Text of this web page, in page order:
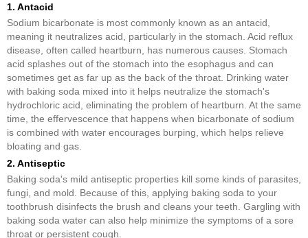
1. Antacid
Sodium bicarbonate is most commonly known as an antacid,
meaning it neutralizes acid, particularly in the stomach. Acid reflux
disease, often called heartburn, has numerous causes. Stomach
acid splashes out of the stomach into the esophagus and can
sometimes get as far up as the back of the throat. Drinking water
with baking soda mixed into it helps neutralize the stomach's
hydrochloric acid, eliminating the problem of heartburn. At the same
time, the effervescence that happens when bicarbonate of sodium
is combined with water encourages burping, which helps relieve
bloating and gas.
2. Antiseptic
Baking soda's mild antiseptic properties kill some kinds of parasites,
fungi, and mold. Because of this, applying baking soda to your
toothbrush disinfects the brush and cleans your teeth. Gargling with
baking soda water can also help minimize the symptoms of a sore
throat or persistent cough.